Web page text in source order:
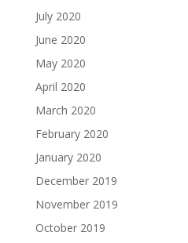
July 2020
June 2020
May 2020
April 2020
March 2020
February 2020
January 2020
December 2019
November 2019
October 2019